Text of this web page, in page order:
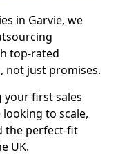
in Garvie, we
top-rated
not just promises.
your first sales
to scale,
the perfect-fit
UK.